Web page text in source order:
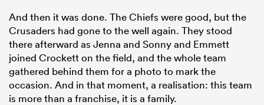
And then it was done. The Chiefs were good, but the
Crusaders had gone to the well again. They stood
there afterward as Jenna and Sonny and Emmett
joined Crockett on the field, and the whole team
gathered behind them for a photo to mark the
occasion. And in that moment, a realisation: this team
is more than a franchise, it is a family.